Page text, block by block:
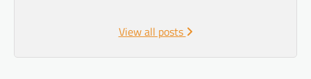
View all posts